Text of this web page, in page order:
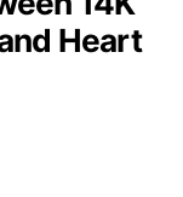
Heart